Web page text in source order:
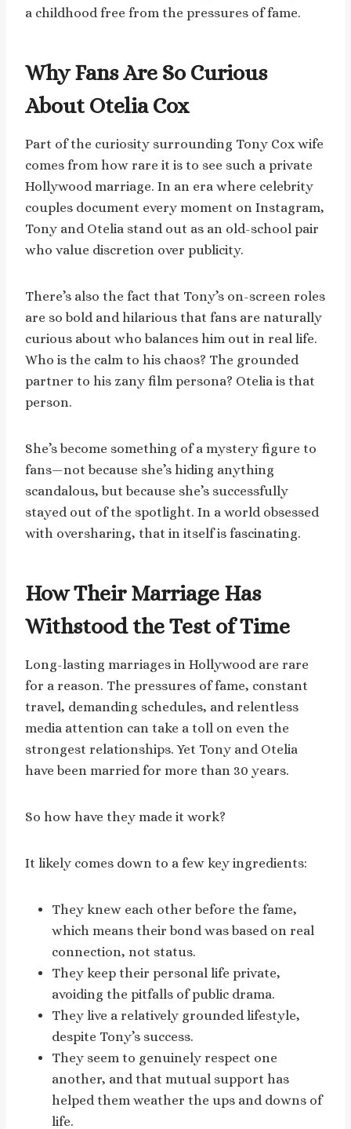
a childhood free from the pressures of fame.
Why Fans Are So Curious
About Otelia Cox
Part of the curiosity surrounding Tony Cox wife
comes from how rare it is to see such a private
Hollywood marriage. In an era where celebrity
couples document every moment on Instagram,
Tony and Otelia stand out as an old-school pair
who value discretion over publicity.
There’s also the fact that Tony’s on-screen roles
are so bold and hilarious that fans are naturally
curious about who balances him out in real life.
Who is the calm to his chaos? The grounded
partner to his zany film persona? Otelia is that
person.
She’s become something of a mystery figure to
fans—not because she’s hiding anything
scandalous, but because she’s successfully
stayed out of the spotlight. In a world obsessed
with oversharing, that in itself is fascinating.
How Their Marriage Has
Withstood the Test of Time
Long-lasting marriages in Hollywood are rare
for a reason. The pressures of fame, constant
travel, demanding schedules, and relentless
media attention can take a toll on even the
strongest relationships. Yet Tony and Otelia
have been married for more than 30 years.
So how have they made it work?
It likely comes down to a few key ingredients:
They knew each other before the fame,
which means their bond was based on real
connection, not status.
They keep their personal life private,
avoiding the pitfalls of public drama.
They live a relatively grounded lifestyle,
despite Tony’s success.
They seem to genuinely respect one
another, and that mutual support has
helped them weather the ups and downs of
life.